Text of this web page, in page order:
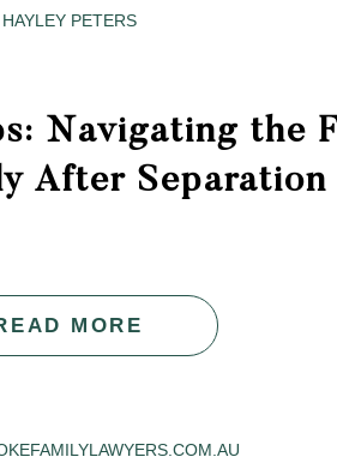
HAYLEY PETERS
Navigating the
After Separation
MORE